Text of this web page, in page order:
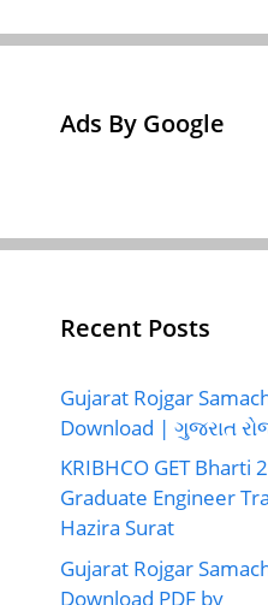
Ads By Google
Recent Posts
Gujarat Rojgar
Download | ગુજરાત
KRIBHCO GET
Graduate Engineer
Hazira Surat
Gujarat Rojgar
Download PDF by